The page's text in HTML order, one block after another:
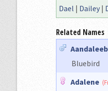
Dael | Dailey |
Related Names
Aandaleeb
Bluebird
Adalene